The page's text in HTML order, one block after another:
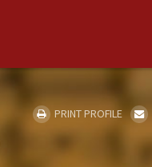
PRINT PROFILE